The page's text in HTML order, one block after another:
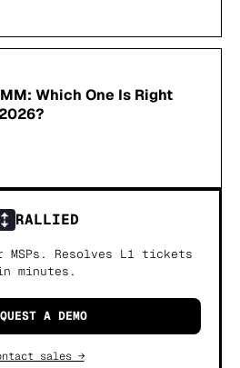
Which One Is Right
RALLIED
Resolves L1 tickets
minutes.
A DEMO
sales →